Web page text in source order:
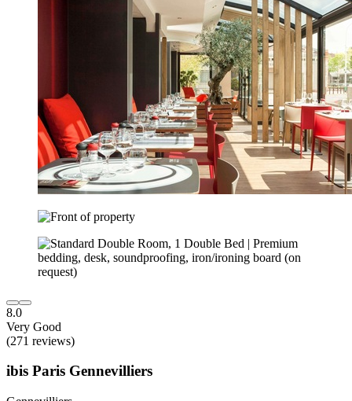
8.0
Very Good
(271 reviews)
ibis Paris Gennevilliers